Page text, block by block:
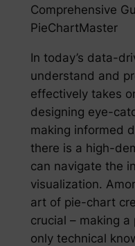
Comprehensive
PieChartMaster
In today’s data-
understand and
effectively takes
designing eye-
making informed
there is a high-
can navigate the
visualization.
art of pie-chart
crucial – making
only technical